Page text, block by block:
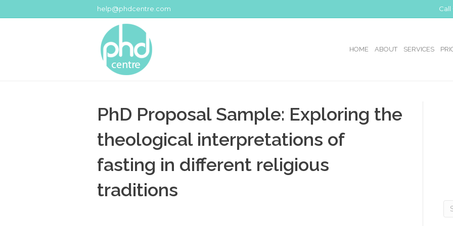
help@phdcentre.com Call
HOME ABOUT SERVICES
PhD Proposal Sample: Exploring the
theological interpretations of
fasting in different religious
traditions